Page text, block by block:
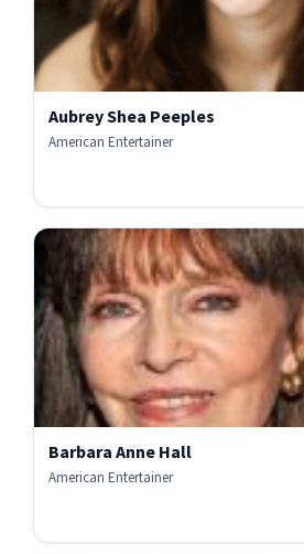
Aubrey Shea Peeples
American Entertainer
Barbara Anne Hall
American Entertainer